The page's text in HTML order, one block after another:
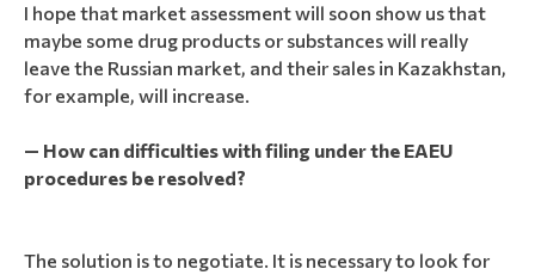
I hope that market assessment will soon show us that
maybe some drug products or substances will really
leave the Russian market, and their sales in Kazakhstan,
for example, will increase.
— How can difficulties with filing under the EAEU
procedures be resolved?
The solution is to negotiate. It is necessary to look for